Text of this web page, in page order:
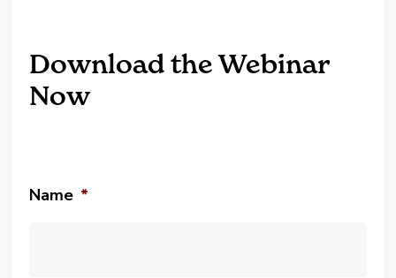
Download the Webinar
Now
Name *